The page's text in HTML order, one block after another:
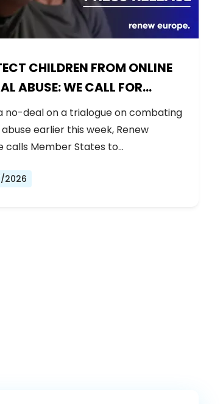
CHILDREN FROM ONLINE
ABUSE: WE CALL FOR
NEGOTIATIONS AND
SOLUTION
no-deal on a trialogue on combating
earlier this week, Renew
calls Member States to…
2026